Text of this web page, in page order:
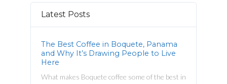
Latest Posts
The Best Coffee in Boquete, Panama
and Why It’s Drawing People to Live
Here
What makes Boquete coffee some of the best in